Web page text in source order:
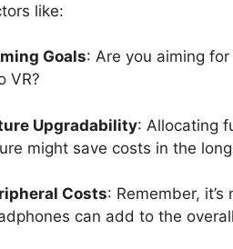
like:
Goals: Are you aiming
VR?
Upgradability: Allocating
might save costs in the
Costs: Remember,
can add to the